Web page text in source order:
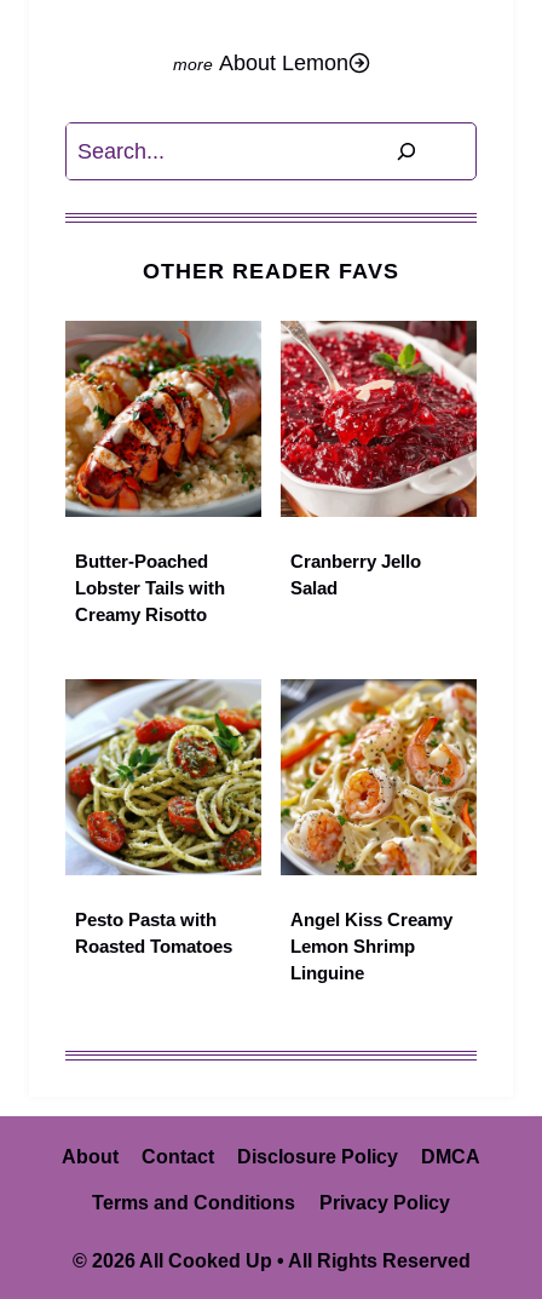
About Lemon
Search
OTHER READER FAVS
Butter-Poached
Lobster Tails with
Creamy Risotto
Cranberry Jello
Salad
Pesto Pasta with
Roasted Tomatoes
Angel Kiss Creamy
Lemon Shrimp
Linguine
About Contact Disclosure Policy DMCA
Terms and Conditions Privacy Policy
© 2026 All Cooked Up • All Rights Reserved